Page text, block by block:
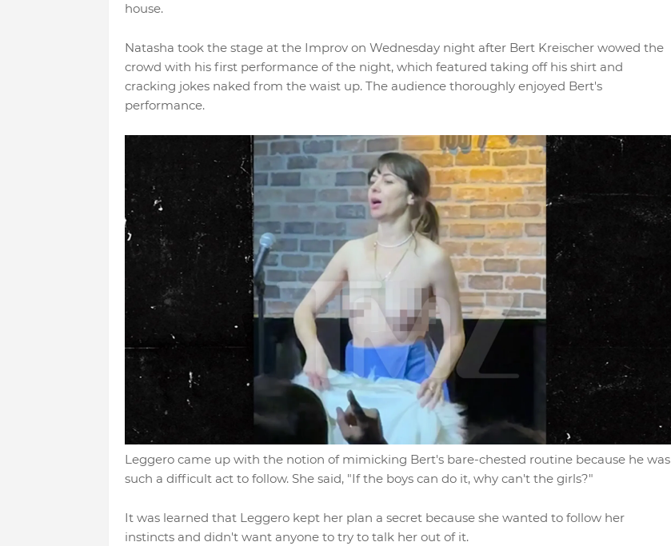
house.
Natasha took the stage at the Improv on Wednesday night after Bert Kreischer wowed the
crowd with his first performance of the night, which featured taking off his shirt and
cracking jokes naked from the waist up. The audience thoroughly enjoyed Bert's
performance.
Leggero came up with the notion of mimicking Bert's bare-chested routine because he was
such a difficult act to follow. She said, "If the boys can do it, why can't the girls?"
It was learned that Leggero kept her plan a secret because she wanted to follow her
instincts and didn't want anyone to try to talk her out of it.